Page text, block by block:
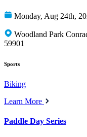
Monday, Aug 24th,
Woodland Park
59901
Sports
Biking
Learn More
Paddle Day Series